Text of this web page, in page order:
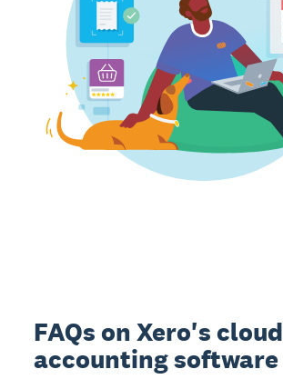
FAQs on Xero's cloud
accounting software